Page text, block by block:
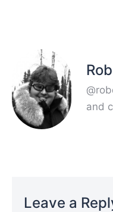
and
Leave a